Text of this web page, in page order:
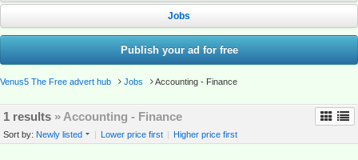
Jobs
Publish your ad for free
Venus5 The Free advert hub Jobs Accounting - Finance
1 results » Accounting - Finance
Sort by: Newly listed | Lower price first | Higher price first